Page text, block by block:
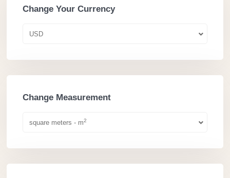
Change Your Currency
USD
Change Measurement
square meters - m2